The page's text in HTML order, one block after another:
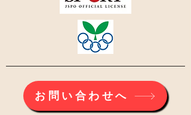
お問い合わせへ